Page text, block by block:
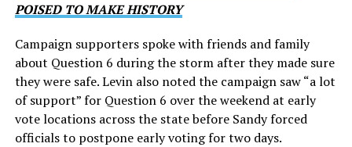
POISED TO MAKE HISTORY
Campaign supporters spoke with friends and family
about Question 6 during the storm after they made sure
they were safe. Levin also noted the campaign saw “a lot
of support” for Question 6 over the weekend at early
vote locations across the state before Sandy forced
officials to postpone early voting for two days.